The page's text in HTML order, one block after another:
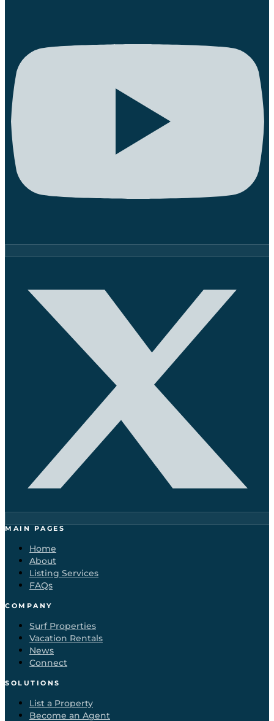
MAIN PAGES
Home
About
Listing Services
FAQs
COMPANY
Surf Properties
Vacation Rentals
News
Connect
SOLUTIONS
List a Property
Become an Agent